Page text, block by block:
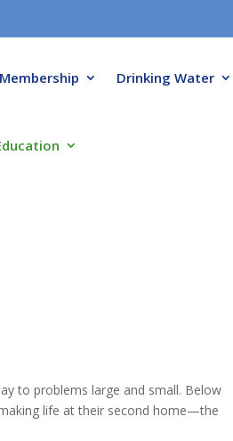
Membership Drinking Water
to problems large and small. Below
life at their second home—the